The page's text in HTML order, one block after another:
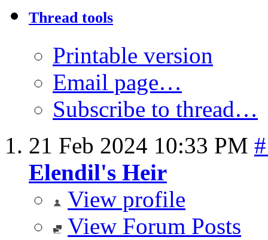
Thread tools
Printable version
Email page…
Subscribe to thread…
21 Feb 2024 10:33 PM
Elendil's Heir
View profile
View Forum Posts